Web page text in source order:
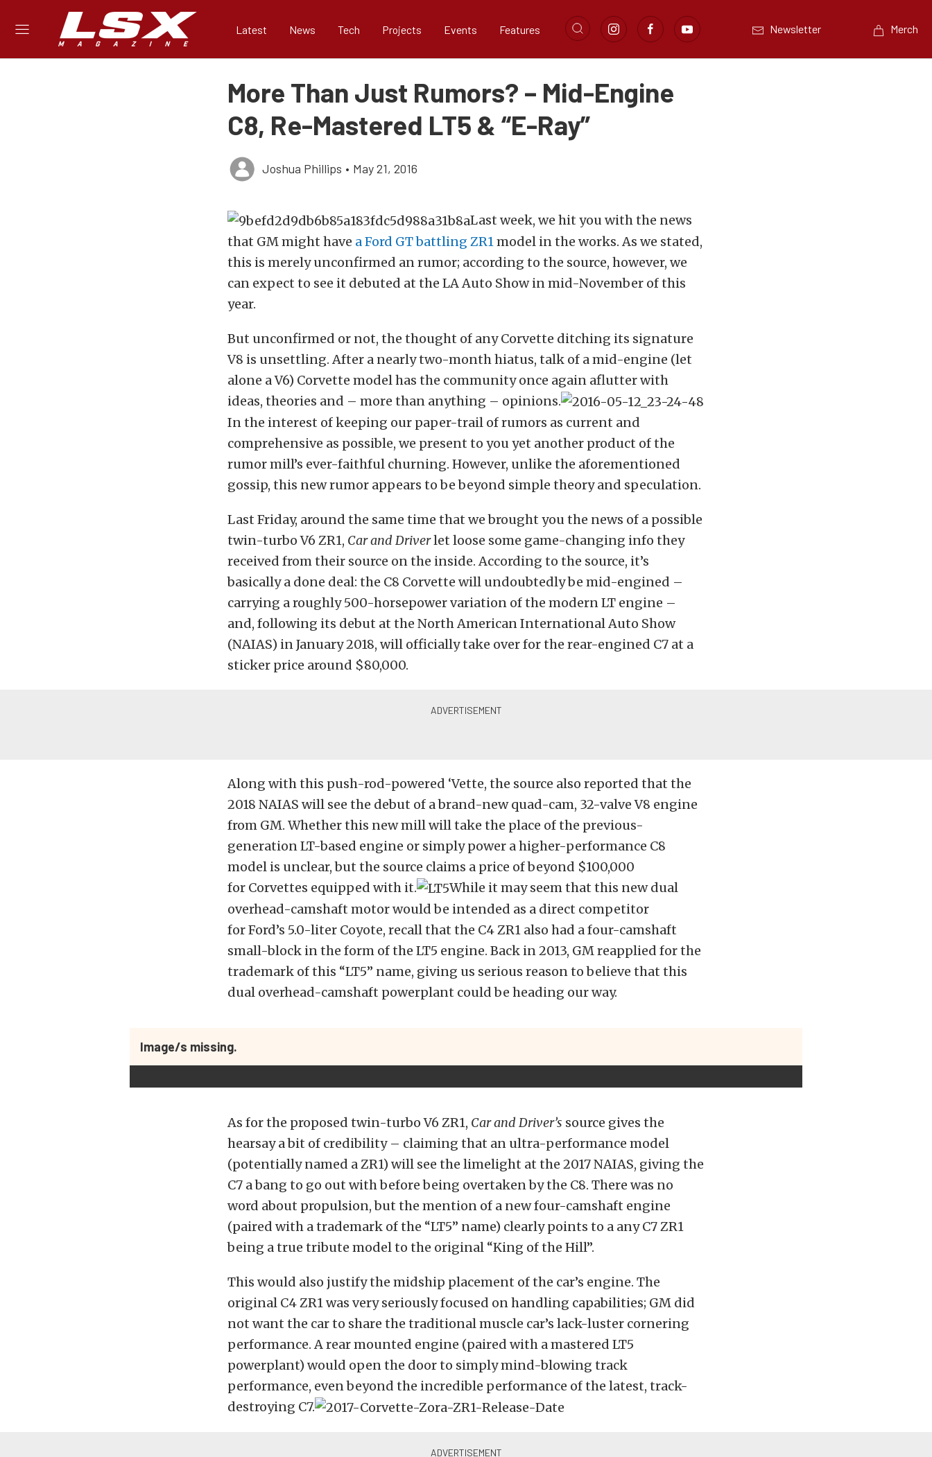
Latest News Tech Projects Events Features Newsletter Merch
More Than Just Rumors? – Mid-Engine
C8, Re-Mastered LT5 & “E-Ray”
Joshua Phillips • May 21, 2016
Last week, we hit you with the news
that GM might have a Ford GT battling ZR1model in the works. As we stated,
this is merely unconfirmed an rumor; according to the source, however, we
can expect to see it debuted at the LA Auto Show in mid-November of this
year.
But unconfirmed or not, the thought of any Corvette ditching its signature
V8 is unsettling. After a nearly two-month hiatus, talk of a mid-engine (let
alone a V6) Corvette model has the community once again aflutter with
ideas, theories and – more than anything – opinions.
In the interest of keeping our paper-trail of rumors as current and
comprehensive as possible, we present to you yet another product of the
rumor mill’s ever-faithful churning. However, unlike the aforementioned
gossip, this new rumor appears to be beyond simple theory and speculation.
Last Friday, around the same time that we brought you the news of a possible
twin-turbo V6 ZR1, Car and Driverlet loose some game-changing info they
received from their source on the inside. According to the source, it’s
basically a done deal: the C8 Corvette will undoubtedly be mid-engined –
carrying a roughly 500-horsepower variation of the modern LT engine –
and, following its debut at the North American International Auto Show
(NAIAS) in January 2018, will officially take over for the rear-engined C7 at a
sticker price around $80,000.
Along with this push-rod-powered ‘Vette, the source also reported that the
2018 NAIAS will see the debut of a brand-new quad-cam, 32-valve V8 engine
from GM. Whether this new mill will take the place of the previous-
generation LT-based engine or simply power a higher-performance C8
model is unclear, but the source claims a price of beyond $100,000
for Corvettes equipped with it.
While it may seem that this new dual
overhead-camshaft motor would be intended as a direct competitor
for Ford’s 5.0-liter Coyote, recall that the C4 ZR1 also had a four-camshaft
small-block in the form of the LT5 engine. Back in 2013, GM reapplied for the
trademark of this “LT5” name, giving us serious reason to believe that this
dual overhead-camshaft powerplant could be heading our way.
Image/s missing.
As for the proposed twin-turbo V6 ZR1, Car and Driver’s source gives the
hearsay a bit of credibility – claiming that an ultra-performance model
(potentially named a ZR1) will see the limelight at the 2017 NAIAS, giving the
C7 a bang to go out with before being overtaken by the C8. There was no
word about propulsion, but the mention of a new four-camshaft engine
(paired with a trademark of the “LT5” name) clearly points to a any C7 ZR1
being a true tribute model to the original “King of the Hill”.
This would also justify the midship placement of the car’s engine. The
original C4 ZR1 was very seriously focused on handling capabilities; GM did
not want the car to share the traditional muscle car’s lack-luster cornering
performance. A rear mounted engine (paired with a mastered LT5
powerplant) would open the door to simply mind-blowing track
performance, even beyond the incredible performance of the latest, track-
destroying C7.